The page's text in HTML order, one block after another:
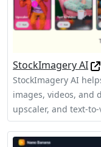
StockImagery AI
StockImagery AI
images, videos, and
upscaler, and text-to-